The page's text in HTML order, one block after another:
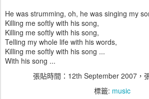
He was strumming, oh, he was singing my
Killing me softly with his song,
Killing me softly with his song,
Telling my whole life with his words,
Killing me softly with his song ...
With his song ...
張貼時間： 12th September 2007 ，
標籤: music